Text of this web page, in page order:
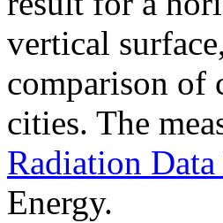
vertical
comparison of
cities. The
Radiation Data
Energy.